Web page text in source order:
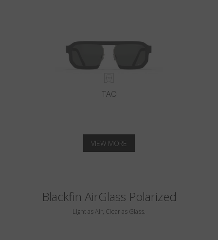
TAO
VIEW MORE
Blackfin AirGlass Polarized
Light as Air, Clear as Glass.